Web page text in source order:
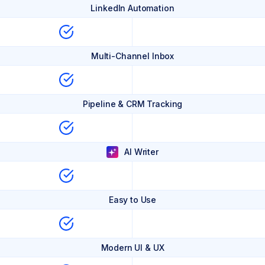
LinkedIn Automation
Multi-Channel Inbox
Pipeline & CRM Tracking
AI Writer
Easy to Use
Modern UI & UX